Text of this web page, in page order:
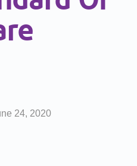
24, 2020